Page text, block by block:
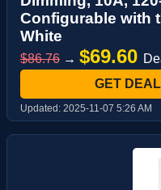
Configurable with
White
$86.76 → $69.60
GET DEAL
Updated: 2025-11-07 5:26 AM